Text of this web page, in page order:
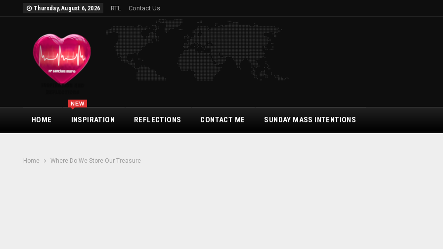
Thursday, August 6, 2026 RTL Contact Us
HOME INSPIRATION
NEW
REFLECTIONS CONTACT ME SUNDAY MASS INTENTIONS
Home Where Do We Store Our Treasure